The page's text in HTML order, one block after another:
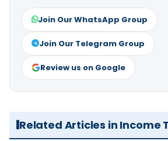
Join Our WhatsApp Group
Join Our Telegram Group
Review us on Google
Related Articles in Income